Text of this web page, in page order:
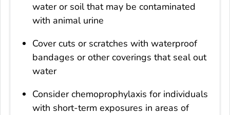
water or soil that may be contaminated
with animal urine
Cover cuts or scratches with waterproof
bandages or other coverings that seal out
water
Consider chemoprophylaxis for individuals
with short-term exposures in areas of